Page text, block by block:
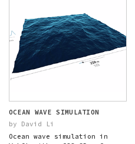
OCEAN WAVE SIMULATION
by David Li
Ocean wave simulation in